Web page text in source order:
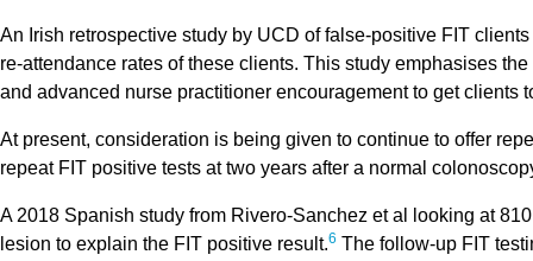
An Irish retrospective study by UCD of false-positive FIT
re-attendance rates of these clients. This study emphasises
and advanced nurse practitioner encouragement to get clients
At present, consideration is being given to continue to offer
repeat FIT positive tests at two years after a normal
A 2018 Spanish study from Rivero-Sanchez et al looking at
lesion to explain the FIT positive result.6 The follow-up FIT